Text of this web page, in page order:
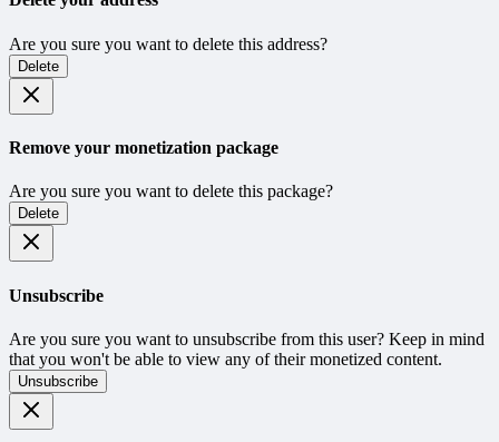
Are you sure you want to delete this address?
Delete
Remove your monetization package
Are you sure you want to delete this package?
Delete
Unsubscribe
Are you sure you want to unsubscribe from this user? Keep in mind
that you won't be able to view any of their monetized content.
Unsubscribe